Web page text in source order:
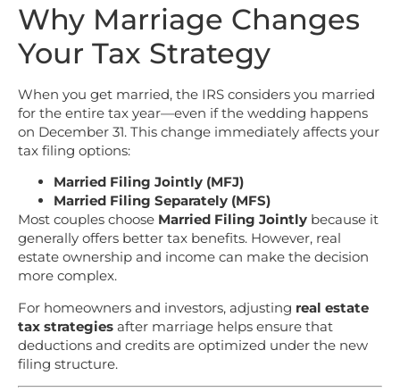
Why Marriage Changes
Your Tax Strategy
When you get married, the IRS considers you married
for the entire tax year—even if the wedding happens
on December 31. This change immediately affects your
tax filing options:
Married Filing Jointly (MFJ)
Married Filing Separately (MFS)
Most couples choose Married Filing Jointly because it
generally offers better tax benefits. However, real
estate ownership and income can make the decision
more complex.
For homeowners and investors, adjusting real estate
tax strategies after marriage helps ensure that
deductions and credits are optimized under the new
filing structure.